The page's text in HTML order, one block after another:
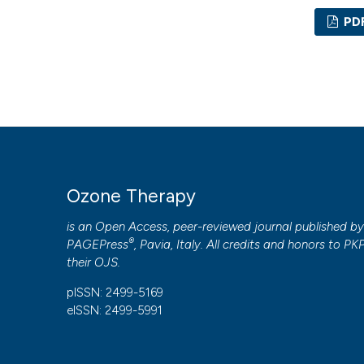
Ozone Therapy
is an Open Access, peer-reviewed journal published by
PAGEPress®, Pavia, Italy. All credits and honors to
their OJS.
pISSN: 2499-5169
eISSN: 2499-5991